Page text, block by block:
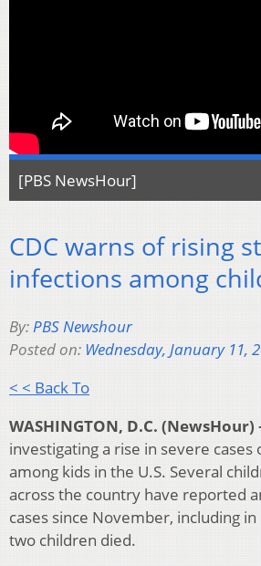
[PBS NewsHour]
CDC warns of rising
infections among
By:PBS Newshour
Posted on: Wednesday, January 11,
< < Back To
WASHINGTON, D.C.
investigating a rise in severe
among kids in the U.S. Several
across the country have reported
cases since November, including
two children died.